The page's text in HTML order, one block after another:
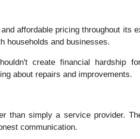
affordable pricing throughout its
households and businesses.
create financial hardship
about repairs and improvements.
than simply a service provider.
communication.